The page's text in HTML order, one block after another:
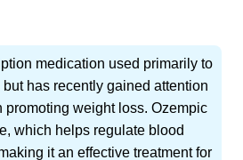
medication used primarily to
has recently gained attention
promoting weight loss. Ozempic
which helps regulate blood
it an effective treatment for